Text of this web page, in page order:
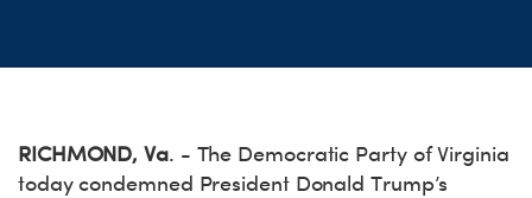
RICHMOND, Va. - The Democratic Party of Virginia
today condemned President Donald Trump’s